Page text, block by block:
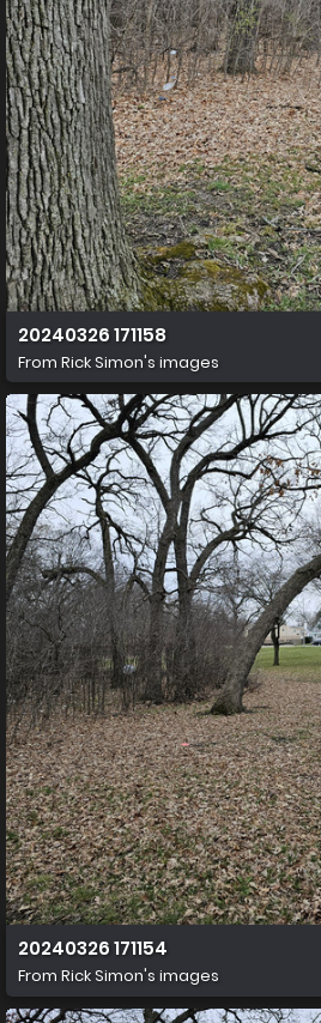
20240326 171158
From Rick Simon's images
20240326 171154
From Rick Simon's images